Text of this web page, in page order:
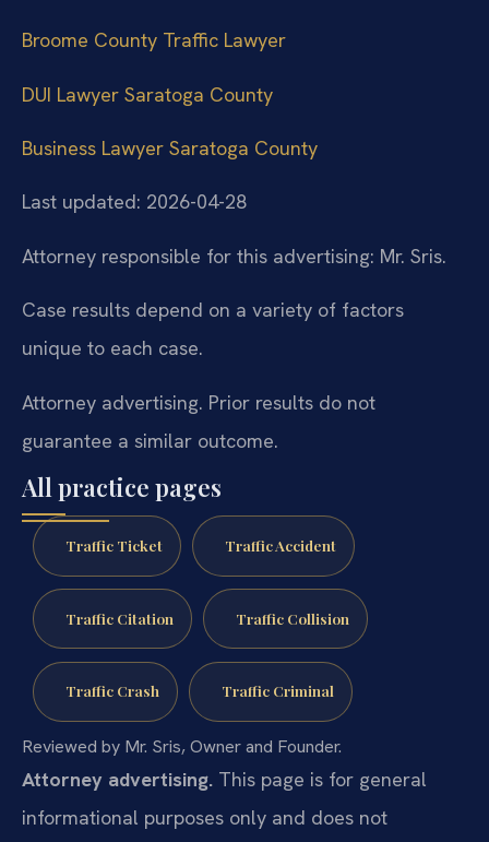
Broome County Traffic Lawyer
DUI Lawyer Saratoga County
Business Lawyer Saratoga County
Last updated: 2026-04-28
Attorney responsible for this advertising: Mr. Sris.
Case results depend on a variety of factors
unique to each case.
Attorney advertising. Prior results do not
guarantee a similar outcome.
All practice pages
Traffic Ticket Traffic Accident
Traffic Citation Traffic Collision
Traffic Crash Traffic Criminal
Reviewed by Mr. Sris, Owner and Founder.
Attorney advertising. This page is for general
informational purposes only and does not